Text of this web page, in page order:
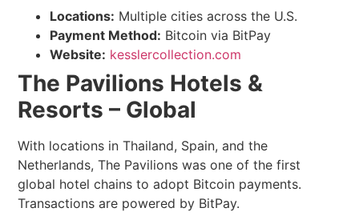
Locations: Multiple cities across the U.S.
Payment Method: Bitcoin via BitPay
Website: kesslercollection.com
The Pavilions Hotels &
Resorts – Global
With locations in Thailand, Spain, and the
Netherlands, The Pavilions was one of the first
global hotel chains to adopt Bitcoin payments.
Transactions are powered by BitPay.